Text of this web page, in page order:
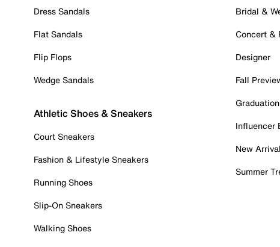
Dress Sandals
Flat Sandals
Flip Flops
Wedge Sandals
Athletic Shoes & Sneakers
Court Sneakers
Fashion & Lifestyle Sneakers
Running Shoes
Slip-On Sneakers
Walking Shoes
Bridal &
Concert &
Designer
Fall
Graduation
Influencer
New
Summer